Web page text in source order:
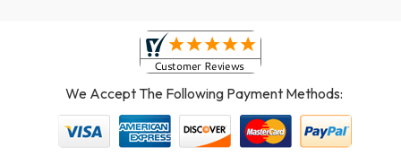
We Accept The Following Payment Methods: